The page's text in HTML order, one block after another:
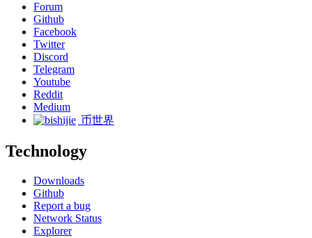
Forum
Github
Facebook
Twitter
Discord
Telegram
Youtube
Reddit
Medium
币世界
Technology
Downloads
Github
Report a bug
Network Status
Explorer